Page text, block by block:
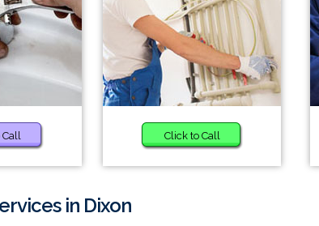
Call Click to Call
in Dixon